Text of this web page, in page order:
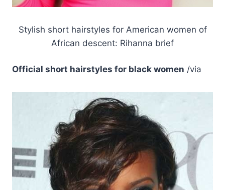
Stylish short hairstyles for American women of
African descent: Rihanna brief
Official short hairstyles for black women /via